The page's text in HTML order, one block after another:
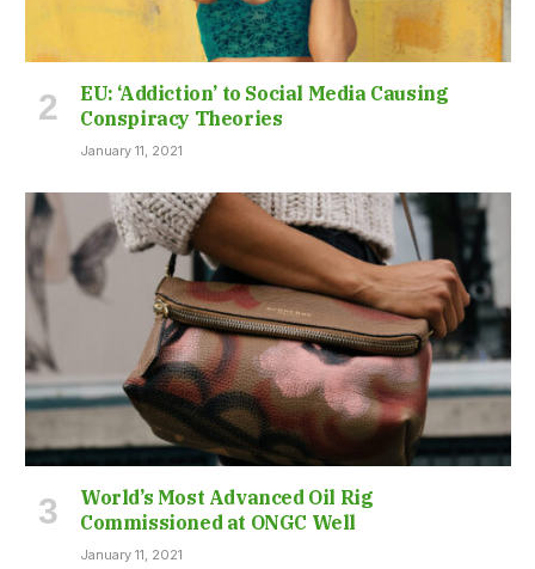
EU: ‘Addiction’ to Social Media Causing
Conspiracy Theories
January 11, 2021
World’s Most Advanced Oil Rig
Commissioned at ONGC Well
January 11, 2021